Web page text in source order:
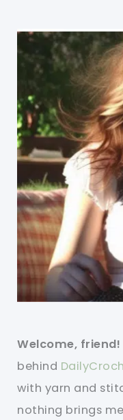
Welcome, friend!
behind
with yarn and
nothing brings